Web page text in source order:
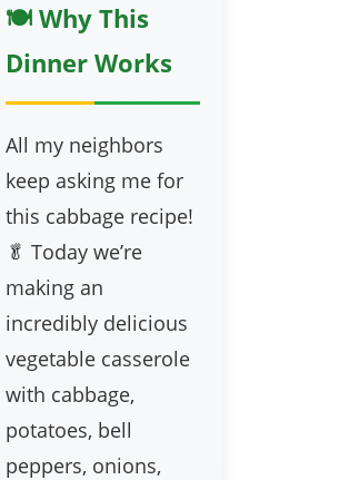
🍽️ Why This
Dinner Works
All my neighbors
keep asking me for
this cabbage recipe!
🥬 Today we’re
making an
incredibly delicious
vegetable casserole
with cabbage,
potatoes, bell
peppers, onions,